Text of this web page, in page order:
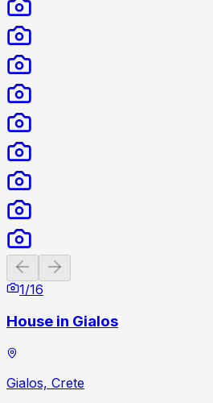
Previous slide
1/16
House in Gialos
Gialos, Crete